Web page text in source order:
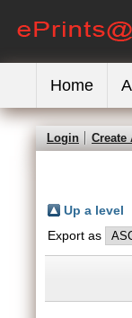
Home
Login Create
Up a level
Export as